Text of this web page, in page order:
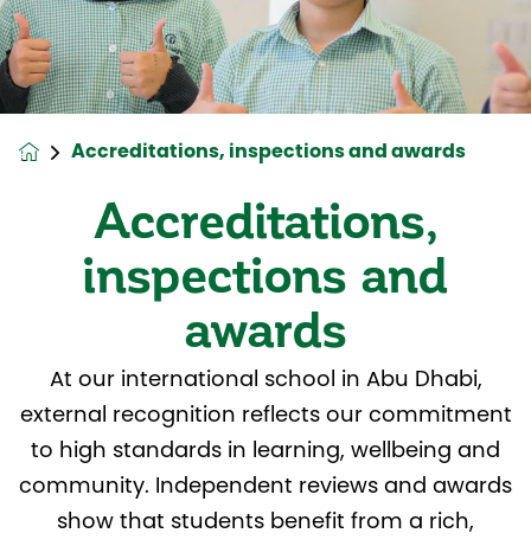
Accreditations, inspections and awards
Accreditations,
inspections and
awards
At our international school in Abu Dhabi,
external recognition reflects our commitment
to high standards in learning, wellbeing and
community. Independent reviews and awards
show that students benefit from a rich,